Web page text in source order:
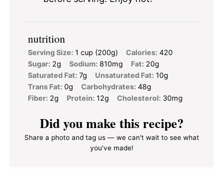
nutrition
Serving Size: 1 cup (200g) Calories: 420
Sugar: 2g Sodium: 810mg Fat: 20g
Saturated Fat: 7g Unsaturated Fat: 10g
Trans Fat: 0g Carbohydrates: 48g
Fiber: 2g Protein: 12g Cholesterol: 30mg
Did you make this recipe?
Share a photo and tag us — we can't wait to see what
you've made!